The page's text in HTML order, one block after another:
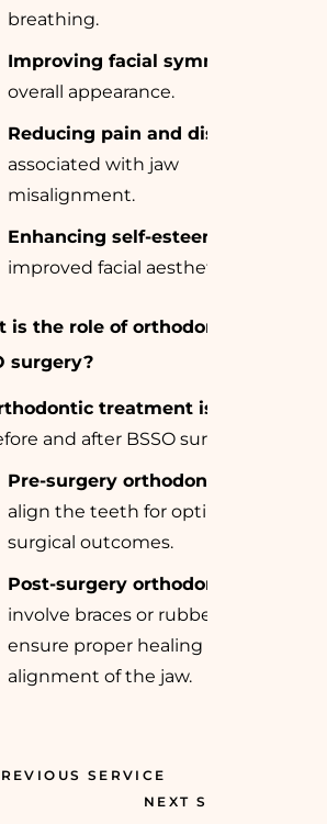
breathing.
Improving facial symmetry
overall appearance.
Reducing pain and discomfort
associated with jaw
misalignment.
Enhancing self-esteem
improved facial aesthetics.
is the role of orthodontics in
surgery?
treatment is essential
and after BSSO surgery.
Pre-surgery orthodontics
align the teeth for optimal
surgical outcomes.
Post-surgery orthodontics
involve braces or rubber bands to
ensure proper healing and
alignment of the jaw.
SERVICE
NEXT SERVICE